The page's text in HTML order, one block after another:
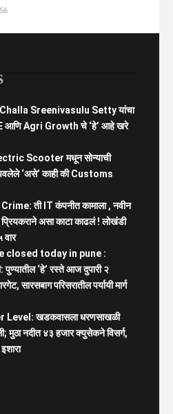
Challa Sreenivasulu Setty यांचा
आणि Agri Growth चे ‘हे’ आहे खरे
Scooter मधून सोन्याची
‘असे’ काही की Customs
ती IT कंपनीत कामाला , नवीन
प्रियकराने असा काटा काढलं ! लोखंडी
वार
closed today in pune :
‘हे’ रस्ते आज दुपारी २
सारसबाग परिसरातील पर्यायी मार्ग
Level: खडकवासला धरणसाखळी
मुठा नदीत ४३ हजार क्युसेकने विसर्ग,